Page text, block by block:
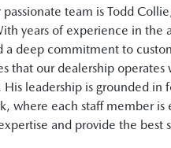
passionate team is Todd
years of experience in the
a deep commitment to
that our dealership
leadership is grounded in
where each staff member is
and provide the best